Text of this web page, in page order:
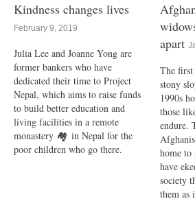
Kindness changes lives
February 9, 2019
Julia Lee and Joanne Yong are
former bankers who have
dedicated their time to Project
Nepal, which aims to raise funds
to build better education and
living facilities in a remote
monastery 🏘 in Nepal for the
poor children who go there.
apart
The first
stony
1990s
those
endure.
home to
have
society
them as